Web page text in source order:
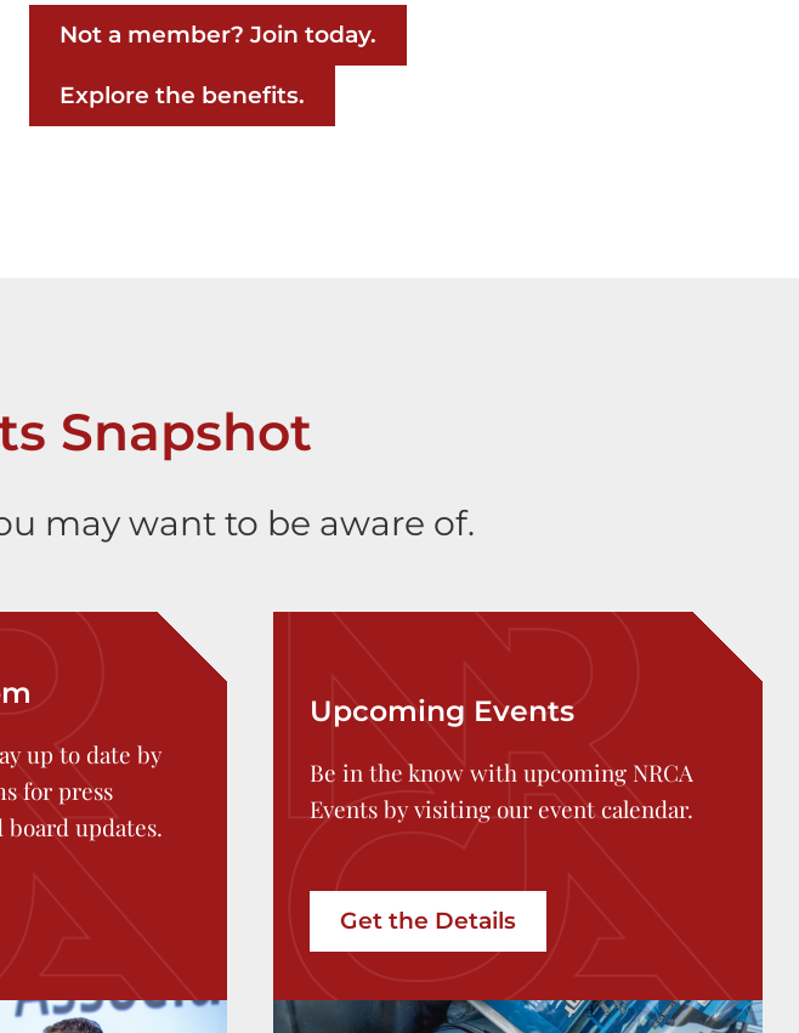
Not a member? Join today.
Explore the benefits.
Snapshot
may want to be aware of.
up to date by
for press
board updates.
Upcoming Events
Be in the know with upcoming NRCA
Events by visiting our event calendar.
Get the Details